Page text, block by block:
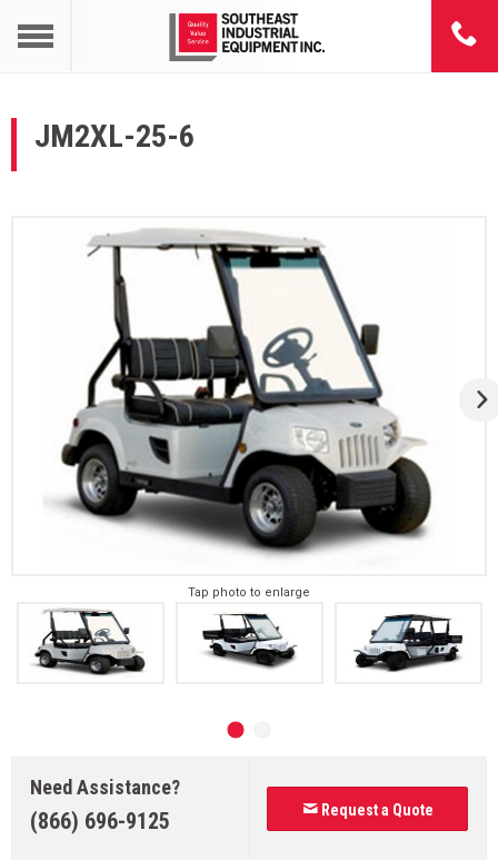
JM2XL-25-6
Tap photo to enlarge
Need Assistance?
(866) 696-9125 Request a Quote